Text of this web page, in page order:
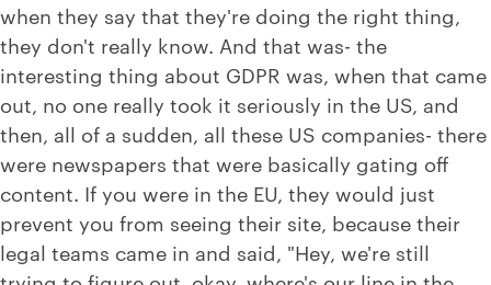
when they say that they're doing the right thing,
they don't really know. And that was- the
interesting thing about GDPR was, when that came
out, no one really took it seriously in the US, and
then, all of a sudden, all these US companies- there
were newspapers that were basically gating off
content. If you were in the EU, they would just
prevent you from seeing their site, because their
legal teams came in and said, "Hey, we're still